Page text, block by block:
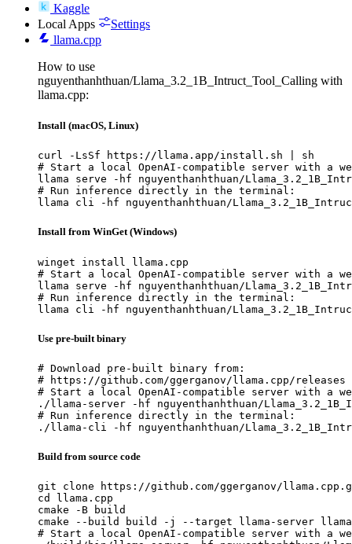
Kaggle
Local Apps
Settings
llama.cpp
How to use
nguyenthanhthuan/Llama_3.2_1B_Intruct_Tool_Calling with
llama.cpp:
Install (macOS, Linux)
curl -LsSf https://llama.app/install.sh | sh
# Start a local OpenAI-compatible server with a
llama serve -hf nguyenthanhthuan/
# Run inference directly in the terminal:
llama cli -hf nguyenthanhthuan/
Install from WinGet (Windows)
winget install llama.cpp
# Start a local OpenAI-compatible server with a
llama serve -hf nguyenthanhthuan/
# Run inference directly in the terminal:
llama cli -hf nguyenthanhthuan/
Use pre-built binary
# Download pre-built binary from:
# https://github.com/ggerganov/llama.cpp/releases
# Start a local OpenAI-compatible server with a
./llama-server -hf nguyenthanhthuan/
# Run inference directly in the terminal:
./llama-cli -hf nguyenthanhthuan/
Build from source code
git clone https://github.com/ggerganov/
cd llama.cpp
cmake -B build
cmake --build build -j --target llama-server
# Start a local OpenAI-compatible server with a